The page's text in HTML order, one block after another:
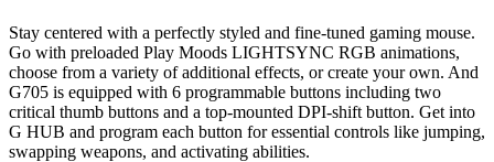
Stay centered with a perfectly styled and fine-tuned gaming mouse.
Go with preloaded Play Moods LIGHTSYNC RGB animations,
choose from a variety of additional effects, or create your own. And
G705 is equipped with 6 programmable buttons including two
critical thumb buttons and a top-mounted DPI-shift button. Get into
G HUB and program each button for essential controls like jumping,
swapping weapons, and activating abilities.